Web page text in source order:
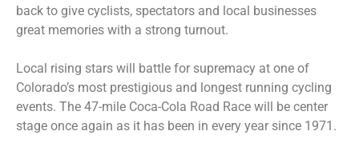
back to give cyclists, spectators and local businesses
great memories with a strong turnout.
Local rising stars will battle for supremacy at one of
Colorado’s most prestigious and longest running cycling
events. The 47-mile Coca-Cola Road Race will be center
stage once again as it has been in every year since 1971.